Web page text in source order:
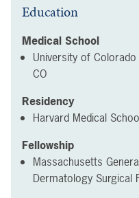
Education
Medical School
University of
CO
Residency
Harvard Medical
Fellowship
Massachusetts
Dermatology Surgical